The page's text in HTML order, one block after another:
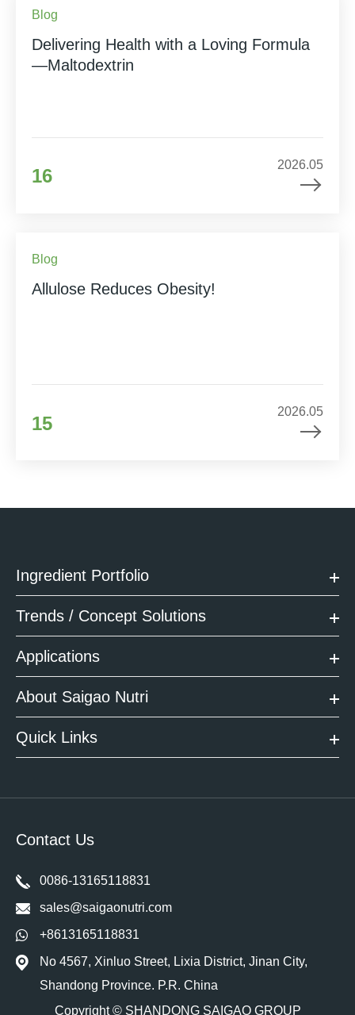
Blog
Delivering Health with a Loving Formula
—Maltodextrin
16
2026.05
Blog
Allulose Reduces Obesity!
15
2026.05
Ingredient Portfolio
Trends / Concept Solutions
Applications
About Saigao Nutri
Quick Links
Contact Us
0086-13165118831
sales@saigaonutri.com
+8613165118831
No 4567, Xinluo Street, Lixia District, Jinan City,
Shandong Province. P.R. China
Copyright © SHANDONG SAIGAO GROUP